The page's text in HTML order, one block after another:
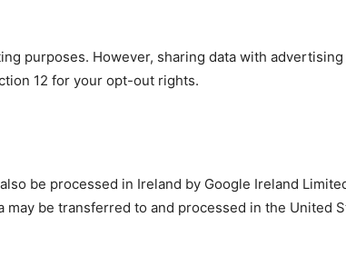
purposes. However, sharing data with
12 for your opt-out rights.
be processed in Ireland by Google Ireland
be transferred to and processed in the United